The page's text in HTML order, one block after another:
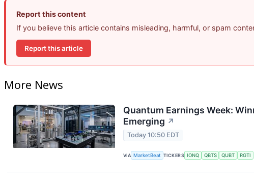
Report this content
If you believe this article contains misleading, harmful, or spam
Report this article
More News
Quantum Earnings Week:
Emerging ↗
Today 10:50 EDT
VIA MarketBeat TICKERS IONQ QBTS QUBT RGTI